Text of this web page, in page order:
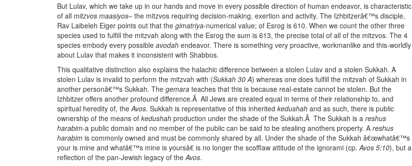
But Lulav, which we take up in our hands and move in every possible direction of human endeavor, is characteristic
of all mitzvos maasiyos– the mitzvos requiring decision-making, exertion and activity. The Izhbitzerâ€™s disciple,
Rav Laibeleh Eiger points out that the gimatriya-numerical value; of Esrog is 610. When we count the other three
species used to fulfill the mitzvah along with the Esrog the sum is 613, the precise total of all of the mitzvos. The 4
species embody every possible avodah endeavor. There is something very proactive, workmanlike and this-worldly
about Lulav that makes it inconsistent with Shabbos.
This qualitative distinction also explains the halachic difference between a stolen Lulav and a stolen Sukkah. A
stolen Lulav is invalid to perform the mitzvah with (Sukkah 30 A) whereas one does fulfill the mitzvah of Sukkah in
another personâ€™s Sukkah. The gemara teaches that this is because real-estate cannot be stolen. But the
Izhbitzer offers another profound difference.Â All Jews are created equal in terms of their relationship to, and
spiritual heredity of, the Avos. Sukkah is representative of this inherited kedushah and as such, there is public
ownership of the means of kedushah production under the shade of the Sukkah.Â The Sukkah is a reshus
harabim-a public domain and no member of the public can be said to be stealing anothers property. A reshus
harabim is commonly owned and must be commonly shared by all. Under the shade of the Sukkah â€œwhatâ€™s
your is mine and whatâ€™s mine is yoursâ€ is no longer the scofflaw attitude of the ignorami (cp. Avos 5:10), but a
reflection of the pan-Jewish legacy of the Avos.